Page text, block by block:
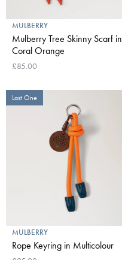
MULBERRY
Mulberry Tree Skinny Scarf in
Coral Orange
£85.00
Last One
MULBERRY
Rope Keyring in Multicolour